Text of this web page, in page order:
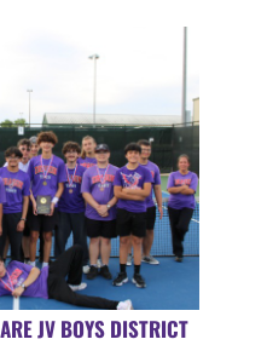
JV BOYS DISTRICT